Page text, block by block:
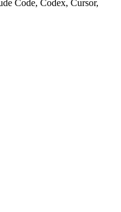
Code, Codex, Cursor,